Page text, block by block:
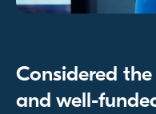
Considered
and well-